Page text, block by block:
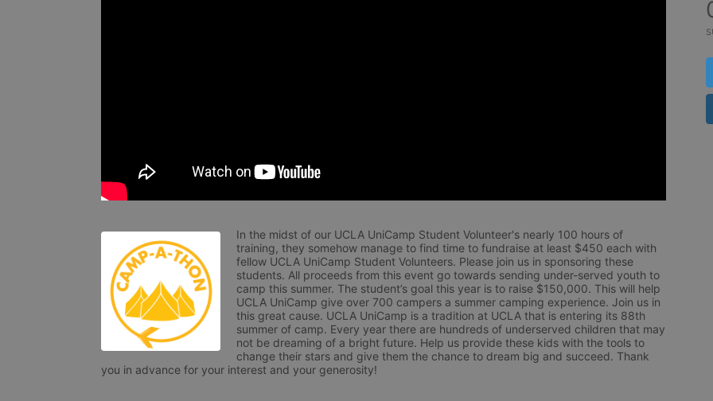
In the midst of our UCLA UniCamp Student Volunteer's nearly 100 hours of
training, they somehow manage to find time to fundraise at least $450 each with
fellow UCLA UniCamp Student Volunteers. Please join us in sponsoring these
students. All proceeds from this event go towards sending under-served youth to
camp this summer. The student’s goal this year is to raise $150,000. This will help
UCLA UniCamp give over 700 campers a summer camping experience. Join us in
this great cause. UCLA UniCamp is a tradition at UCLA that is entering its 88th
summer of camp. Every year there are hundreds of underserved children that may
not be dreaming of a bright future. Help us provide these kids with the tools to
change their stars and give them the chance to dream big and succeed. Thank
you in advance for your interest and your generosity!